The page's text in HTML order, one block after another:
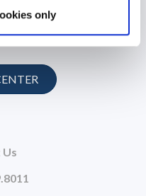
only